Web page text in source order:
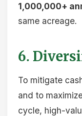
1,000,000+
same acreage.
6.
To mitigate
and to
cycle, high-